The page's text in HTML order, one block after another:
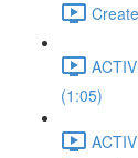
(1:05)